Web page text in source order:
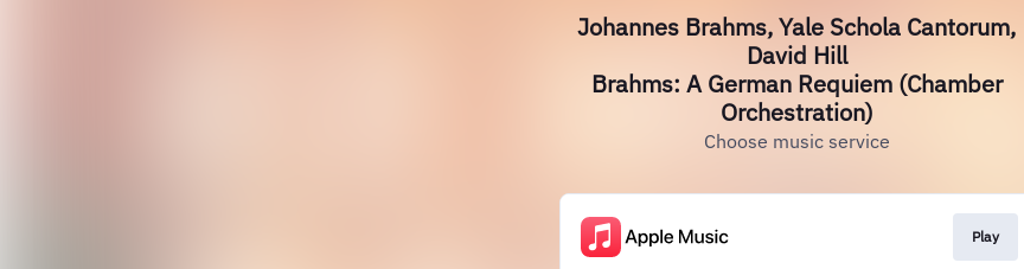
Johannes Brahms, Yale Schola Cantorum,
David Hill
Brahms: A German Requiem (Chamber
Orchestration)
Choose music service
Play